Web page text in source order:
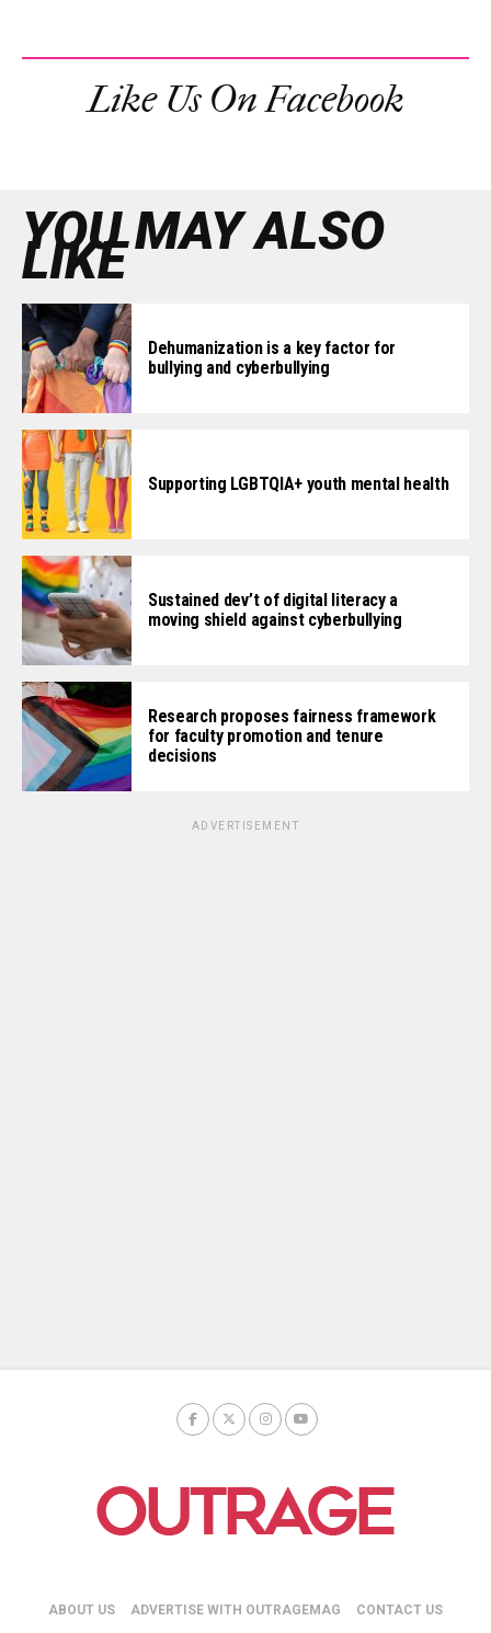
Like Us On Facebook
YOU MAY ALSO
LIKE
Dehumanization is a key factor for
bullying and cyberbullying
Supporting LGBTQIA+ youth mental health
Sustained dev’t of digital literacy a
moving shield against cyberbullying
Research proposes fairness framework
for faculty promotion and tenure
decisions
ADVERTISEMENT
ABOUT US ADVERTISE WITH OUTRAGEMAG CONTACT US